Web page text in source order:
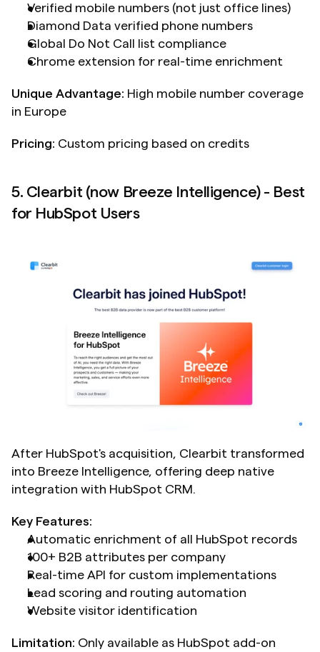
Verified mobile numbers (not just office lines)
Diamond Data verified phone numbers
Global Do Not Call list compliance
Chrome extension for real-time enrichment
Unique Advantage: High mobile number coverage
in Europe
Pricing: Custom pricing based on credits
5. Clearbit (now Breeze Intelligence) - Best
for HubSpot Users
After HubSpot's acquisition, Clearbit transformed
into Breeze Intelligence, offering deep native
integration with HubSpot CRM.
Key Features:
Automatic enrichment of all HubSpot records
100+ B2B attributes per company
Real-time API for custom implementations
Lead scoring and routing automation
Website visitor identification
Limitation: Only available as HubSpot add-on